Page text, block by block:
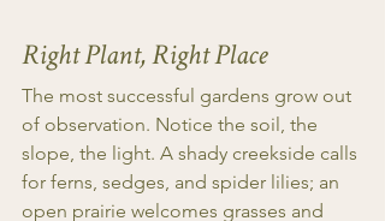
Right Plant, Right Place
The most successful gardens grow out
of observation. Notice the soil, the
slope, the light. A shady creekside calls
for ferns, sedges, and spider lilies; an
open prairie welcomes grasses and